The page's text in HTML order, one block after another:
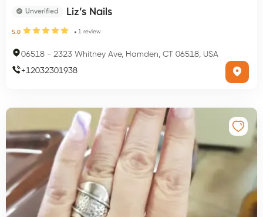
Unverified Liz’s Nails
5.0 1 review
06518 - 2323 Whitney Ave, Hamden, CT 06518, USA
+12032301938